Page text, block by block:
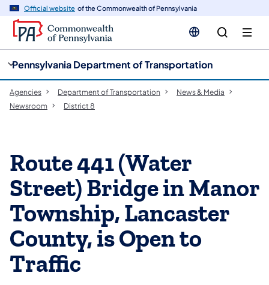
Official website of the Commonwealth of Pennsylvania
Pennsylvania Department of Transportation
Agencies Department of Transportation
News & Media
Newsroom
District 8
Route 441 (Water
Street) Bridge in Manor
Township, Lancaster
County, is Open to
Traffic